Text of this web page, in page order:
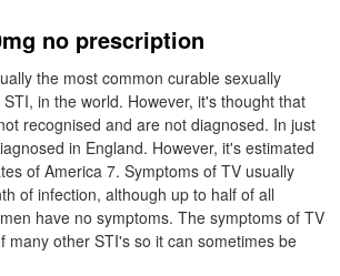
no prescription
the most common curable sexually
in the world. However, it's thought that
recognised and are not diagnosed. In just
in England. However, it's estimated
of America 7. Symptoms of TV usually
of infection, although up to half of all
have no symptoms. The symptoms of TV
many other STI's so it can sometimes be